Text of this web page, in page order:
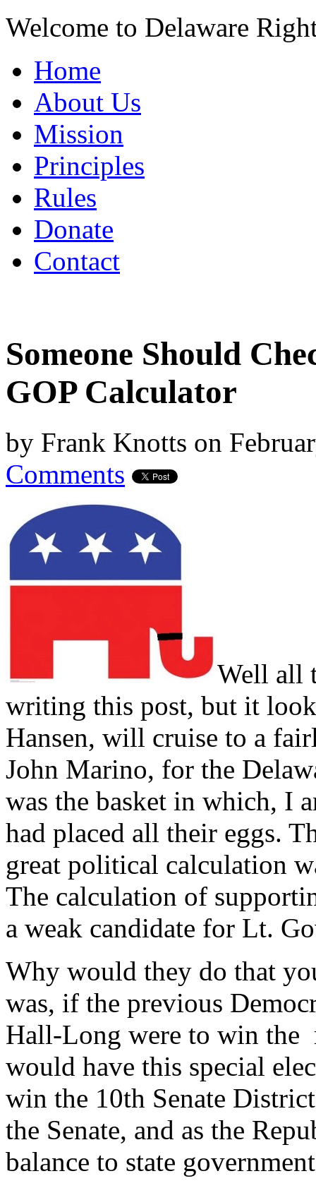
Welcome to Delaware
Home
About Us
Mission
Principles
Rules
Donate
Contact
Someone Should
GOP Calculator
by Frank Knotts on
Comments
Well all
writing this post, but it
Hansen, will cruise to a
John Marino, for the
was the basket in which, I
had placed all their eggs.
great political calculation
The calculation of
a weak candidate for Lt.
Why would they do that
was, if the previous
Hall-Long were to win the
would have this special
win the 10th Senate
the Senate, and as the
balance to state